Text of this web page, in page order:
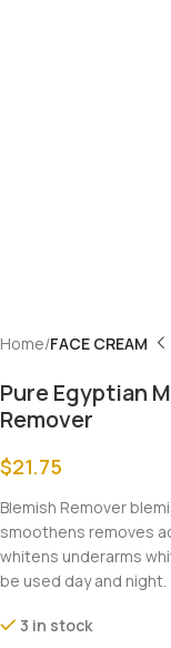
Home FACE CREAM
Pure Egyptian
Remover
$21.75
Blemish Remover
smoothens removes
whitens underarms
be used day and night.
3 in stock